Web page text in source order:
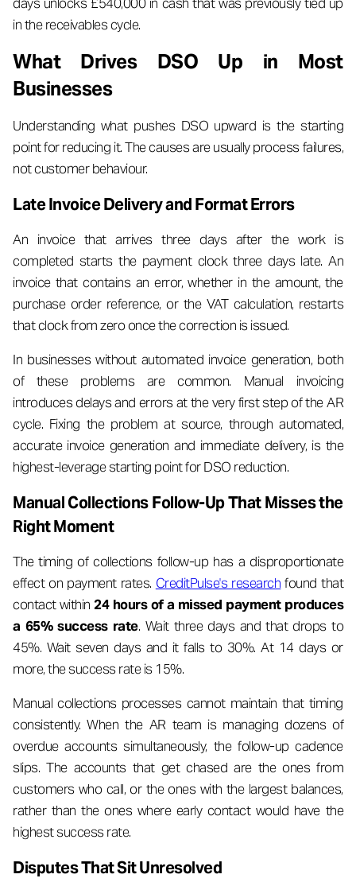
in the receivables cycle.
What Drives DSO Up in Most
Businesses
Understanding what pushes DSO upward is the starting
point for reducing it. The causes are usually process failures,
not customer behaviour.
Late Invoice Delivery and Format Errors
An invoice that arrives three days after the work is
completed starts the payment clock three days late. An
invoice that contains an error, whether in the amount, the
purchase order reference, or the VAT calculation, restarts
that clock from zero once the correction is issued.
In businesses without automated invoice generation, both
of these problems are common. Manual invoicing
introduces delays and errors at the very first step of the AR
cycle. Fixing the problem at source, through automated,
accurate invoice generation and immediate delivery, is the
highest-leverage starting point for DSO reduction.
Manual Collections Follow-Up That Misses the
Right Moment
The timing of collections follow-up has a disproportionate
effect on payment rates. CreditPulse's research found that
contact within24 hours of a missed payment produces
a 65% success rate. Wait three days and that drops to
45%. Wait seven days and it falls to 30%. At 14 days or
more, the success rate is 15%.
Manual collections processes cannot maintain that timing
consistently. When the AR team is managing dozens of
overdue accounts simultaneously, the follow-up cadence
slips. The accounts that get chased are the ones from
customers who call, or the ones with the largest balances,
rather than the ones where early contact would have the
highest success rate.
Disputes That Sit Unresolved